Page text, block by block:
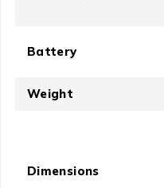
Battery
Weight
Dimensions